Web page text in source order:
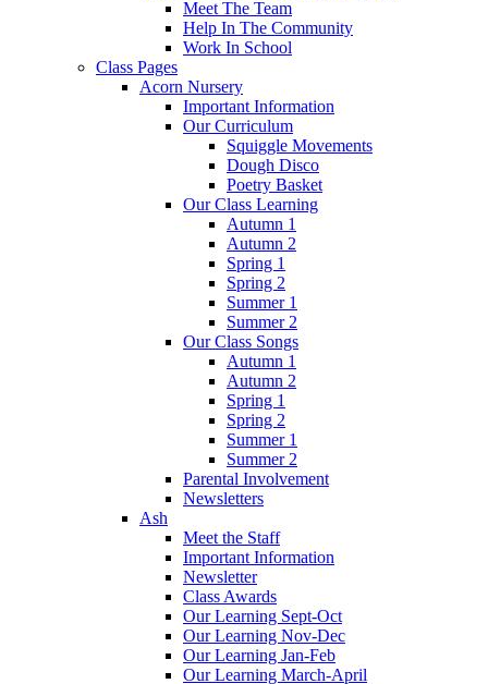
Meet The Team
Help In The Community
Work In School
Class Pages
Acorn Nursery
Important Information
Our Curriculum
Squiggle Movements
Dough Disco
Poetry Basket
Our Class Learning
Autumn 1
Autumn 2
Spring 1
Spring 2
Summer 1
Summer 2
Our Class Songs
Autumn 1
Autumn 2
Spring 1
Spring 2
Summer 1
Summer 2
Parental Involvement
Newsletters
Ash
Meet the Staff
Important Information
Newsletter
Class Awards
Our Learning Sept-Oct
Our Learning Nov-Dec
Our Learning Jan-Feb
Our Learning March-April